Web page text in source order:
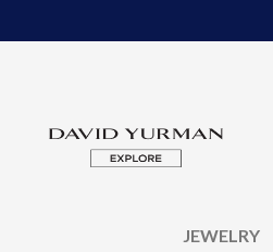
JEWELRY